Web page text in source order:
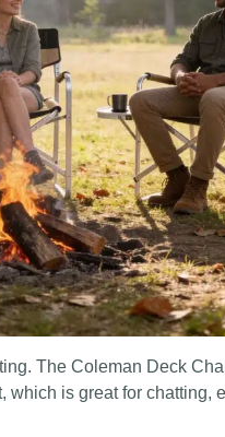
The Coleman Deck
which is great for chatting,